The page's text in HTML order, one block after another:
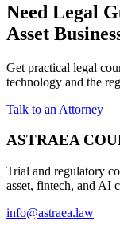
Need Legal
Asset
Get practical legal
technology and the
Talk to an Attorney
ASTRAEA
Trial and regulatory
asset, fintech, and AI
info@astraea.law